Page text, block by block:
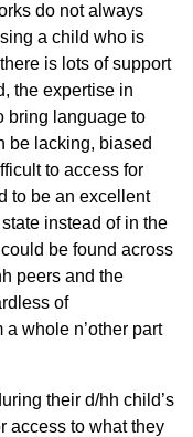
do not always
a child who is
is lots of support
the expertise in
bring language to
be lacking, biased
to access for
to be an excellent
instead of in the
be found across
peers and the
of
whole n’other part
their d/hh child’s
access to what they